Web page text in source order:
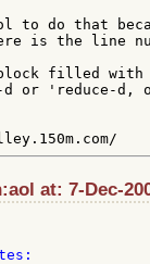
do that
is the line
filled
d or 'reduce-d,
at: 7-Dec-